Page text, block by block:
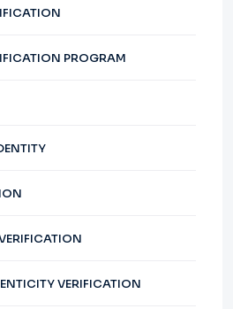
PROGRAM
VERIFICATION